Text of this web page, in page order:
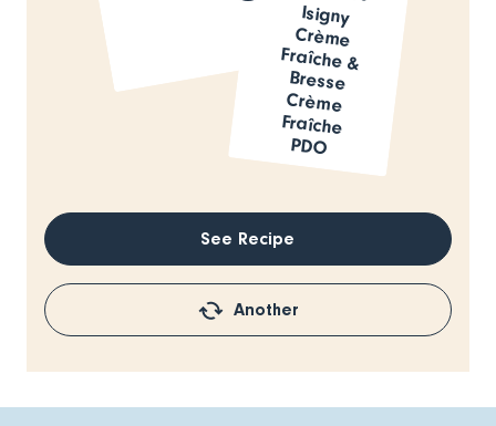
Isigny
Crème
Fraîche &
Bresse
Crème
Fraîche
PDO
See Recipe
Another